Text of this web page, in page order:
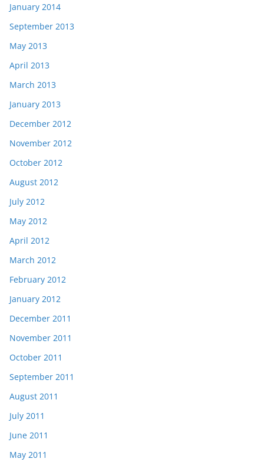
January 2014
September 2013
May 2013
April 2013
March 2013
January 2013
December 2012
November 2012
October 2012
August 2012
July 2012
May 2012
April 2012
March 2012
February 2012
January 2012
December 2011
November 2011
October 2011
September 2011
August 2011
July 2011
June 2011
May 2011